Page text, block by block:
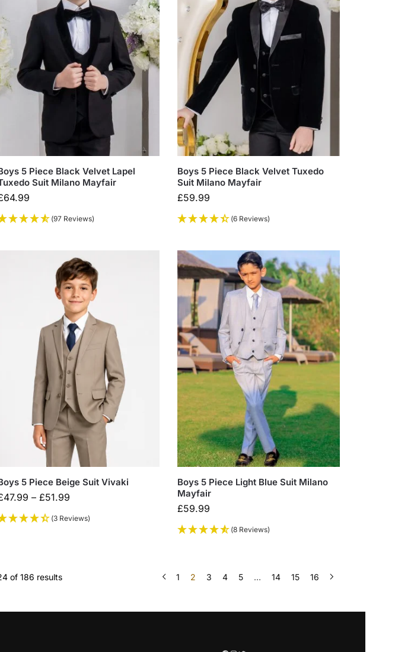
5 Piece Black Velvet Lapel
Suit Milano Mayfair
64.99
(97 Reviews)
Boys 5 Piece Black Velvet Tuxedo
Suit Milano Mayfair
£59.99
(6 Reviews)
5 Piece Beige Suit Vivaki
47.99 – £51.99
(3 Reviews)
Boys 5 Piece Light Blue Suit Milano
Mayfair
£59.99
(8 Reviews)
of 186 results 1 2 3 4 5 … 14 15 16